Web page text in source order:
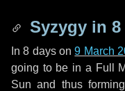
Syzygy in 8
In8 dayson9 March
going to be in a Full
Sun and thus